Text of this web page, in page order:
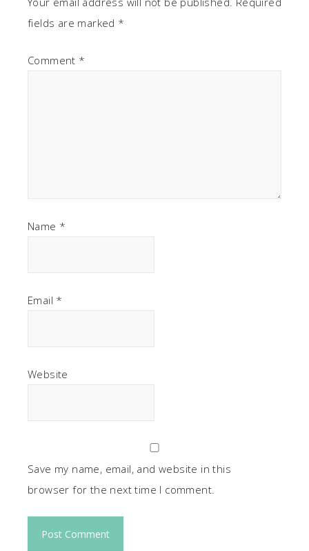
fields are marked *
Comment *
Name *
Email *
Website
Save my name, email, and website in this
browser for the next time I comment.